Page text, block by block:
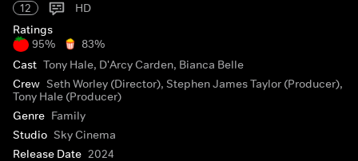
12
HD
Ratings
95%
83%
Cast Tony Hale, D'Arcy Carden, Bianca Belle
Crew Seth Worley (Director), Stephen James Taylor (Producer),
Tony Hale (Producer)
Genre Family
Studio Sky Cinema
Release Date 2024